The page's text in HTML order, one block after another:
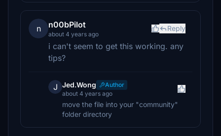
n n00bPilot
about 4 years ago
Reply
i can't seem to get this working. any
tips?
J Jed.Wong
Author
about 4 years ago
move the file into your "community"
folder directory